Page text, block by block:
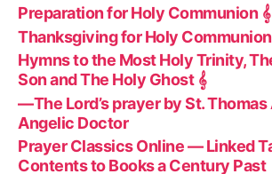
Preparation for Holy Communion 𝄞
Thanksgiving for Holy
Hymns to the Most Holy Trinity,
Son and The Holy Ghost 𝄞
—The Lord’s prayer by St. Thomas
Angelic Doctor
Prayer Classics Online — Linked
Contents to Books a Century Past